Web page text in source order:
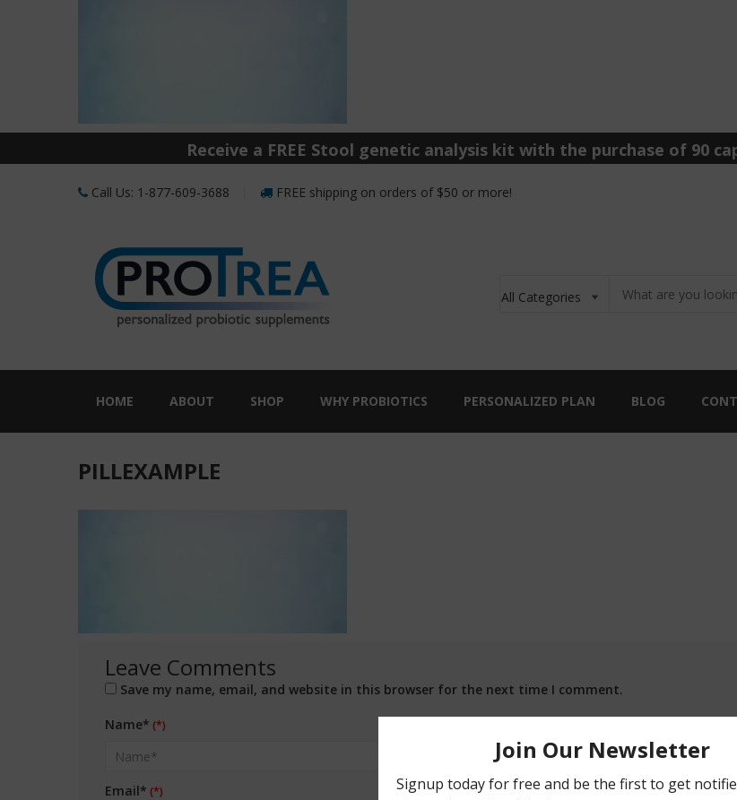
Receive a FREE Stool genetic analysis kit with the purchase of 90
Call Us: 1-877-609-3688 FREE shipping on orders of $50 or more!
HOME ABOUT SHOP WHY PROBIOTICS PERSONALIZED PLAN BLOG
PILLEXAMPLE
Leave Comments
Save my name, email, and website in this browser for the next time I comment.
Name*
Email*